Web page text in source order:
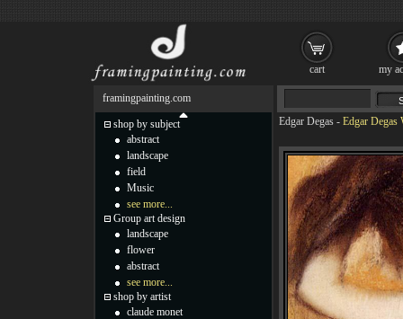
Edgar Degas - Edgar Degas
framingpainting.com
shop by subject
abstract
landscape
field
Music
see more...
Group art design
landscape
flower
abstract
see more...
shop by artist
claude monet
cart my